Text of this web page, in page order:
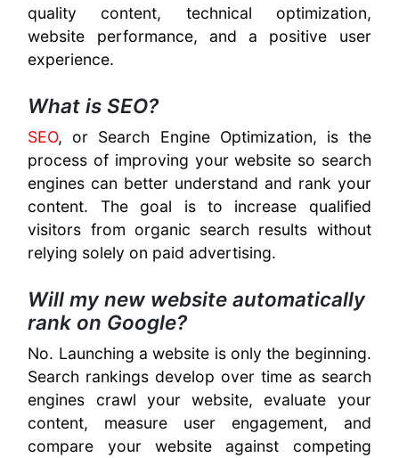
quality content, technical optimization,
website performance, and a positive user
experience.
What is SEO?
SEO, or Search Engine Optimization, is the
process of improving your website so search
engines can better understand and rank your
content. The goal is to increase qualified
visitors from organic search results without
relying solely on paid advertising.
Will my new website automatically
rank on Google?
No. Launching a website is only the beginning.
Search rankings develop over time as search
engines crawl your website, evaluate your
content, measure user engagement, and
compare your website against competing